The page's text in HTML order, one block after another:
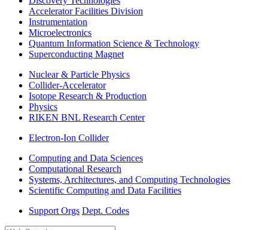
Accelerator Facilities Division
Instrumentation
Microelectronics
Quantum Information Science & Technology
Superconducting Magnet
Nuclear & Particle Physics
Collider-Accelerator
Isotope Research & Production
Physics
RIKEN BNL Research Center
Electron-Ion Collider
Computing and Data Sciences
Computational Research
Systems, Architectures, and Computing Technologies
Scientific Computing and Data Facilities
Support Orgs Dept. Codes